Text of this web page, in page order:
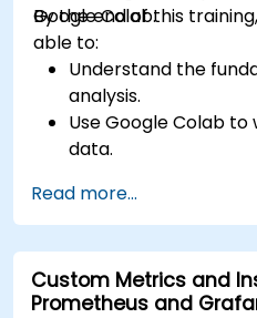
Google Colab.
By the end of this
able to:
Understand the
analysis.
Use Google Colab
data.
Utilize Facebook’s
forecasting.
Visualize time series
results.
Read more...
Custom Metrics and
Prometheus and